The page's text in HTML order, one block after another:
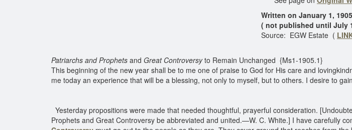
Written on January 1, 1905
( not published until July
Source: EGW Estate (
Patriarchs and Prophets and Great Controversyto Remain Unchanged {Ms1-1905.1}
This beginning of the new year shall be to me one of praise to God for His care and
me today an experience that will be a blessing, not only to myself, but to others. I desire to
Yesterday propositions were made that needed thoughtful, prayerful consideration.
Prophets and Great Controversy be abbreviated and united.—W. C. White.] I have carefully